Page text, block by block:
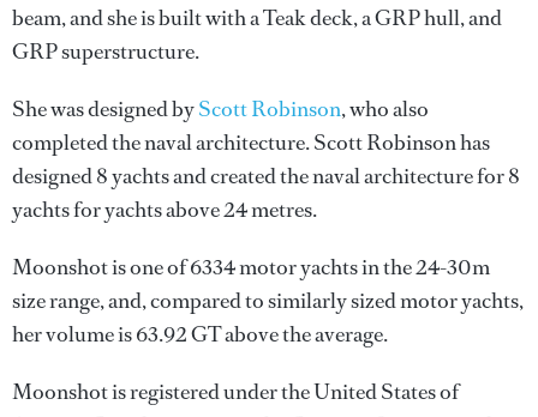
beam, and she is built with a Teak deck, a GRP hull, and
GRP superstructure.
She was designed byScott Robinson, who also
completed the naval architecture.Scott Robinsonhas
designed 8 yachts and created the naval architecture for 8
yachts for yachts above 24 metres.
Moonshot is one of 6334 motor yachts in the 24-30m
size range, and, compared to similarly sized motor yachts,
her volume is 63.92 GT above the average.
Moonshot is registered under the United States of